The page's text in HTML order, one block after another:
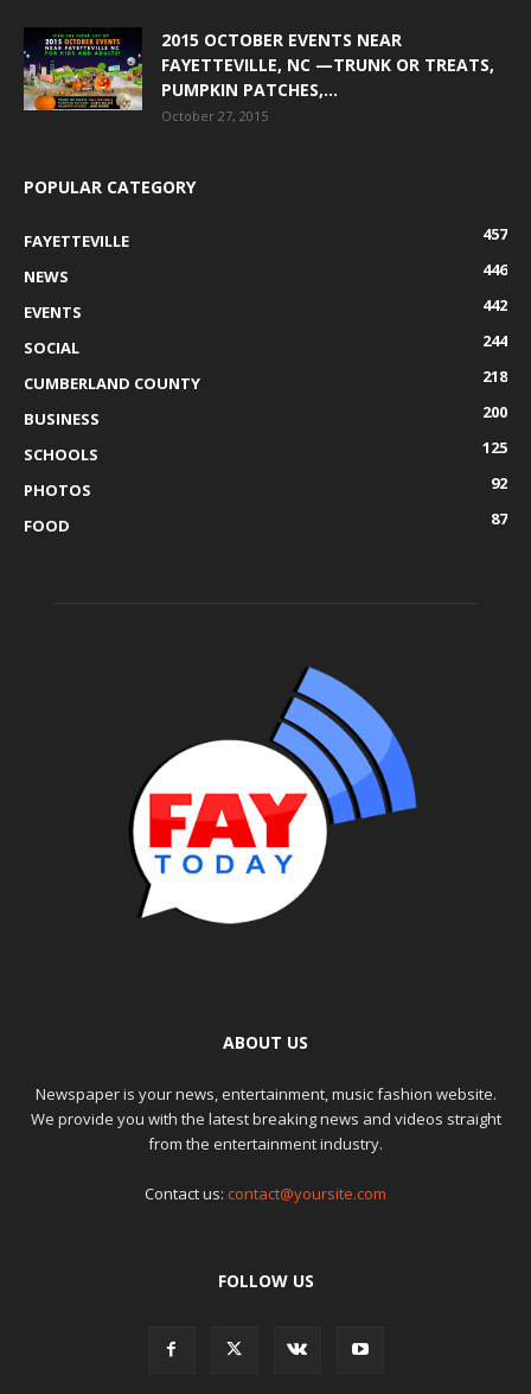
2015 OCTOBER EVENTS NEAR
FAYETTEVILLE, NC —TRUNK OR TREATS,
PUMPKIN PATCHES,...
October 27, 2015
POPULAR CATEGORY
FAYETTEVILLE
457
NEWS
446
EVENTS
442
SOCIAL
244
CUMBERLAND COUNTY
218
BUSINESS
200
SCHOOLS
125
PHOTOS
92
FOOD
87
ABOUT US
Newspaper is your news, entertainment, music fashion website.
We provide you with the latest breaking news and videos straight
from the entertainment industry.
Contact us: contact@yoursite.com
FOLLOW US